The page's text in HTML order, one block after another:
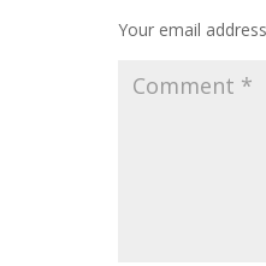
Your email